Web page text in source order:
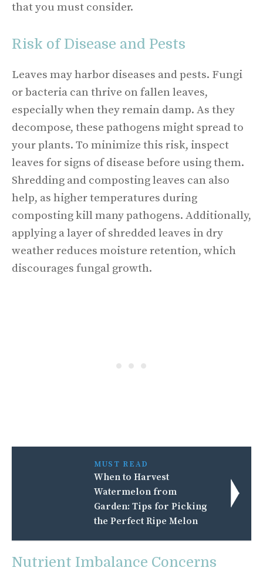
that you must consider.
Risk of Disease and Pests
Leaves may harbor diseases and pests. Fungi
or bacteria can thrive on fallen leaves,
especially when they remain damp. As they
decompose, these pathogens might spread to
your plants. To minimize this risk, inspect
leaves for signs of disease before using them.
Shredding and composting leaves can also
help, as higher temperatures during
composting kill many pathogens. Additionally,
applying a layer of shredded leaves in dry
weather reduces moisture retention, which
discourages fungal growth.
MUST READ
When to Harvest
Watermelon from
Garden: Tips for Picking
the Perfect Ripe Melon
Nutrient Imbalance Concerns